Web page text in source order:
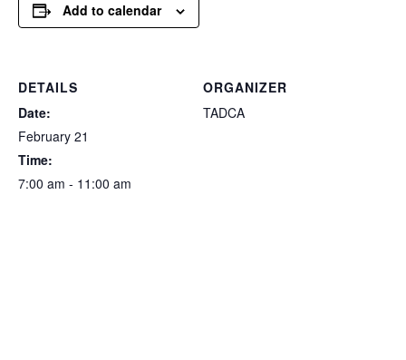
Add to calendar
DETAILS
Date:
February 21
Time:
7:00 am - 11:00 am
ORGANIZER
TADCA